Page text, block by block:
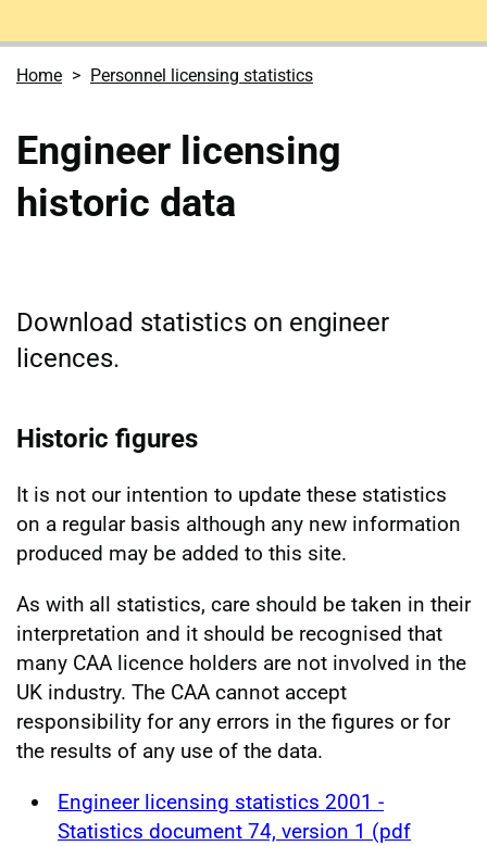
Home Personnel licensing statistics
Engineer licensing
historic data
Download statistics on engineer
licences.
Historic figures
It is not our intention to update these statistics
on a regular basis although any new information
produced may be added to this site.
As with all statistics, care should be taken in their
interpretation and it should be recognised that
many CAA licence holders are not involved in the
UK industry. The CAA cannot accept
responsibility for any errors in the figures or for
the results of any use of the data.
Engineer licensing statistics 2001 -
Statistics document 74, version 1 (pdf